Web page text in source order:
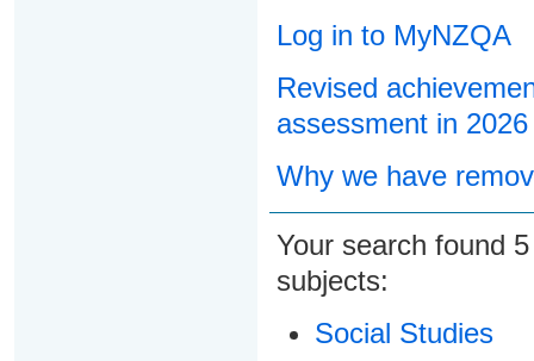
Log in to MyNZQA
Revised
assessment in 2026
Why we have
Your search found
subjects:
Social Studies